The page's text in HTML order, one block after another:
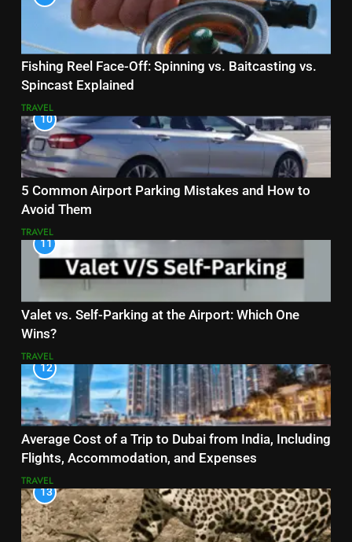
Fishing Reel Face-Off: Spinning vs. Baitcasting vs.
Spincast Explained
TRAVEL
10
5 Common Airport Parking Mistakes and How to
Avoid Them
TRAVEL
11
Valet vs. Self-Parking at the Airport: Which One
Wins?
TRAVEL
12
Average Cost of a Trip to Dubai from India, Including
Flights, Accommodation, and Expenses
TRAVEL
13